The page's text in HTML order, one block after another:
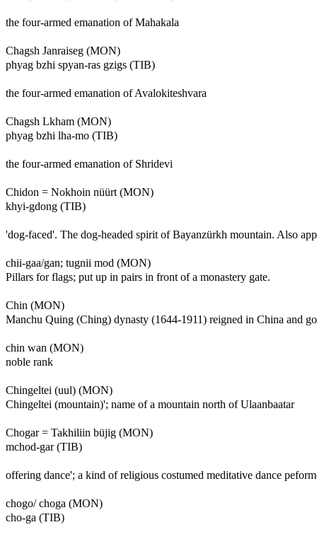
the four-armed emanation of Mahakala
Chagsh Janraiseg (MON)
phyag bzhi spyan-ras gzigs (TIB)
the four-armed emanation of Avalokiteshvara
Chagsh Lkham (MON)
phyag bzhi lha-mo (TIB)
the four-armed emanation of Shridevi
Chidon = Nokhoin nüürt (MON)
khyi-gdong (TIB)
'dog-faced'. The dog-headed spirit of Bayanzürkh mountain. Also
chii-gaa/gan; tugnii mod (MON)
Pillars for flags; put up in pairs in front of a monastery gate.
Chin (MON)
Manchu Quing (Ching) dynasty (1644-1911) reigned in China and
chin wan (MON)
noble rank
Chingeltei (uul) (MON)
Chingeltei (mountain)'; name of a mountain north of Ulaanbaatar
Chogar = Takhiliin büjig (MON)
mchod-gar (TIB)
offering dance'; a kind of religious costumed meditative dance
chogo/ choga (MON)
cho-ga (TIB)